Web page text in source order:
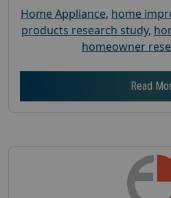
Home Appliance, home
products research study,
homeowner
Read